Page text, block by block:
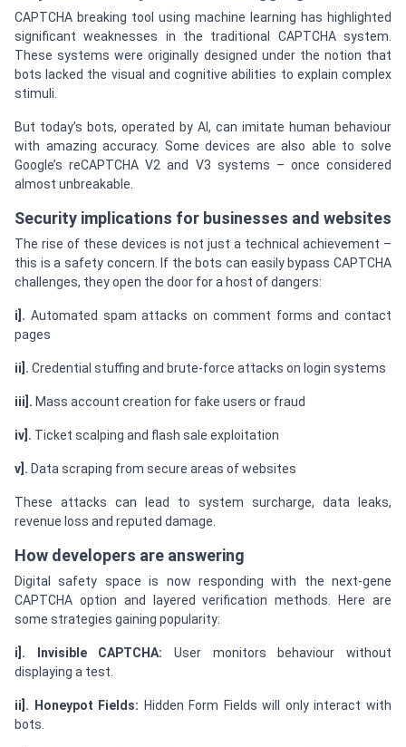
CAPTCHA breaking tool using machine learning has highlighted
significant weaknesses in the traditional CAPTCHA system.
These systems were originally designed under the notion that
bots lacked the visual and cognitive abilities to explain complex
stimuli.
But today’s bots, operated by AI, can imitate human behaviour
with amazing accuracy. Some devices are also able to solve
Google’s reCAPTCHA V2 and V3 systems – once considered
almost unbreakable.
Security implications for businesses and websites
The rise of these devices is not just a technical achievement –
this is a safety concern. If the bots can easily bypass CAPTCHA
challenges, they open the door for a host of dangers:
i]. Automated spam attacks on comment forms and contact
pages
ii]. Credential stuffing and brute-force attacks on login systems
iii]. Mass account creation for fake users or fraud
iv]. Ticket scalping and flash sale exploitation
v]. Data scraping from secure areas of websites
These attacks can lead to system surcharge, data leaks,
revenue loss and reputed damage.
How developers are answering
Digital safety space is now responding with the next-gene
CAPTCHA option and layered verification methods. Here are
some strategies gaining popularity:
i]. Invisible CAPTCHA: User monitors behaviour without
displaying a test.
ii]. Honeypot Fields: Hidden Form Fields will only interact with
bots.